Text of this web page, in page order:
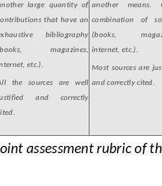
large quantity of
that have an
bibliography
magazines,
etc.).
the sources are well
and correctly
another means.
combination of
(books,
internet, etc.).
Most sources are
and correctly cited.
assessment rubric of